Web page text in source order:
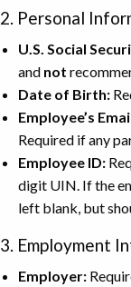
2. Personal
U.S. Social
and not
Date of Birth:
Employee’s
Required if any
Employee ID:
digit UIN. If the
left blank, but
3. Employment
Employer: